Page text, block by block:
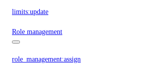
limits:update
Role management
role_management:assign